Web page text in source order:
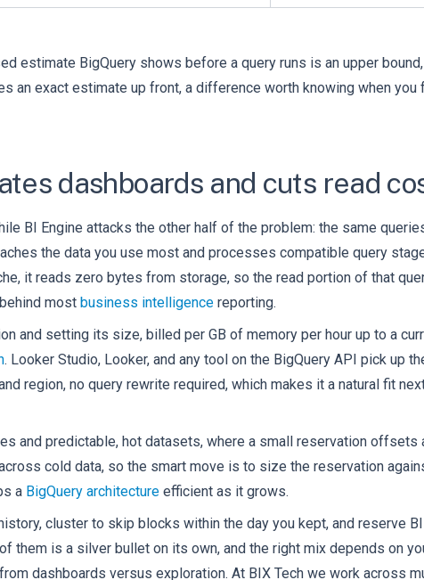
estimate BigQuery shows before a query runs is an upper
an exact estimate up front, a difference worth knowing when
dashboards and cuts read
BI Engine attacks the other half of the problem: the same
the data you use most and processes compatible query
it reads zero bytes from storage, so the read portion of that
most business intelligence reporting.
and setting its size, billed per GB of memory per hour up to a
. Looker Studio, Looker, and any tool on the BigQuery API pick up
region, no query rewrite required, which makes it a natural fit
and predictable, hot datasets, where a small reservation offsets
cold data, so the smart move is to size the reservation
a BigQuery architecture efficient as it grows.
cluster to skip blocks within the day you kept, and reserve
them is a silver bullet on its own, and the right mix depends on
dashboards versus exploration. At BIX Tech we work across